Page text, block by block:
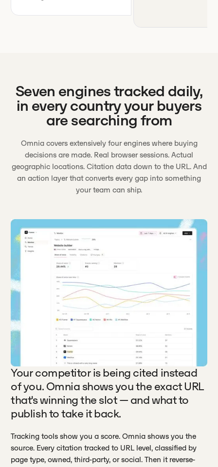
Seven engines tracked daily,
in every country your buyers
are searching from
Omnia covers extensively four engines where buying
decisions are made. Real browser sessions. Actual
geographic locations. Citation data down to the URL. And
an action layer that converts every gap into something
your team can ship.
Your competitor is being cited instead
of you. Omnia shows you the exact URL
that's winning the slot — and what to
publish to take it back.
Tracking tools show you a score. Omnia shows you the
source. Every citation tracked to URL level, classified by
page type, owned, third-party, or social. Then it reverse-